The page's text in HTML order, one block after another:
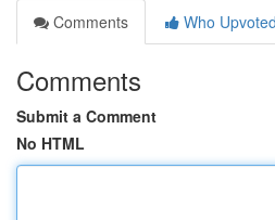
Comments
Who Upvoted
Comments
Submit a Comment
No HTML